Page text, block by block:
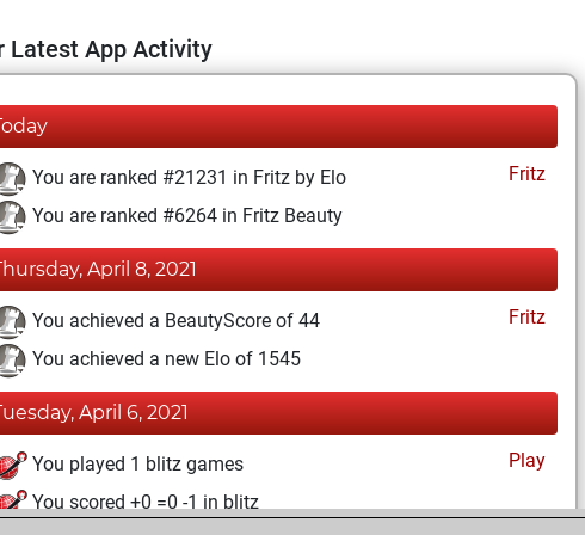
Latest App Activity
You are ranked #21231 in Fritz by Elo
Fritz
You are ranked #6264 in Fritz Beauty
April 8, 2021
You achieved a BeautyScore of 44
Fritz
You achieved a new Elo of 1545
April 6, 2021
You played 1 blitz games
Play
You scored +0 =0 -1 in blitz